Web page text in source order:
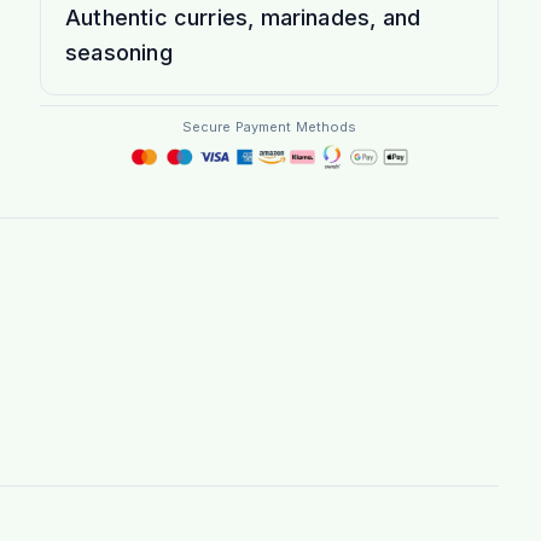
Authentic curries, marinades, and
seasoning
Secure Payment Methods